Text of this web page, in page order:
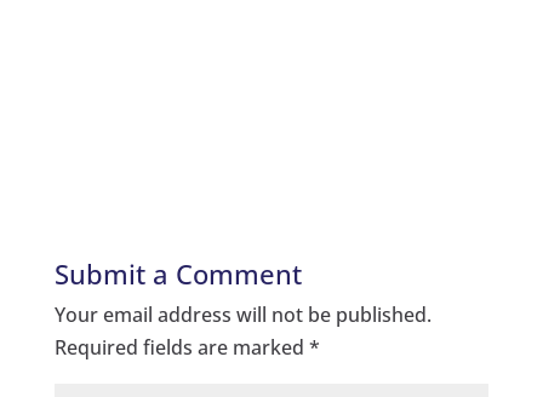
Submit a Comment
Your email address will not be published.
Required fields are marked *